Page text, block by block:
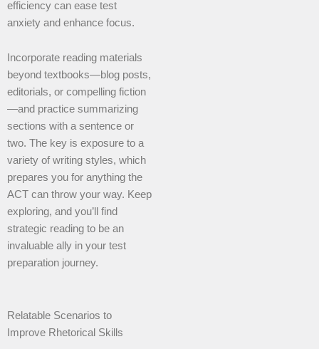
efficiency can ease test
anxiety and enhance focus.
Incorporate reading materials
beyond textbooks—blog posts,
editorials, or compelling fiction
—and practice summarizing
sections with a sentence or
two. The key is exposure to a
variety of writing styles, which
prepares you for anything the
ACT can throw your way. Keep
exploring, and you’ll find
strategic reading to be an
invaluable ally in your test
preparation journey.
Relatable Scenarios to
Improve Rhetorical Skills